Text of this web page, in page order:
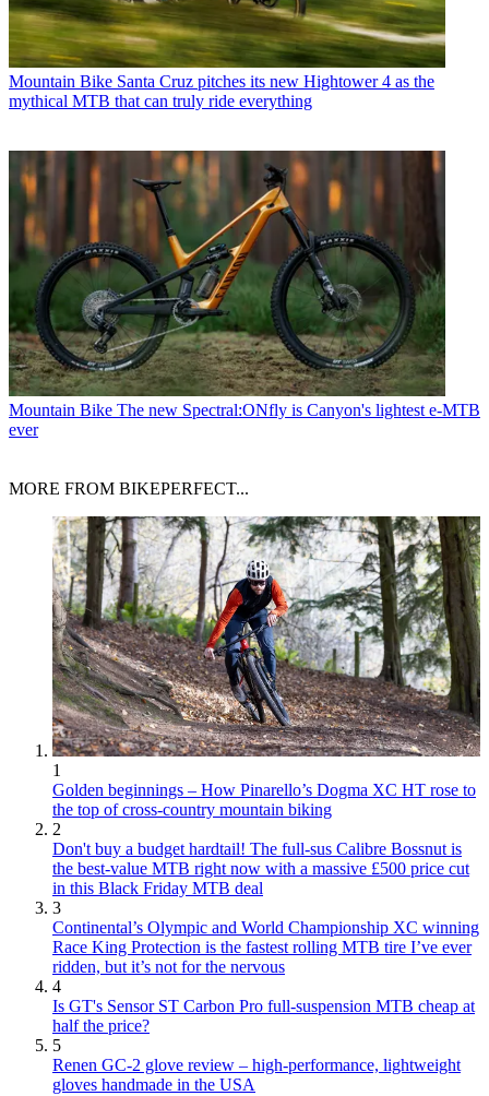
Mountain Bike Santa Cruz pitches its new Hightower 4 as the
mythical MTB that can truly ride everything
Mountain Bike The new Spectral:ONfly is Canyon's lightest e-MTB
ever
MORE FROM BIKEPERFECT...
1
Golden beginnings – How Pinarello’s Dogma XC HT rose to
the top of cross-country mountain biking
2
Don't buy a budget hardtail! The full-sus Calibre Bossnut is
the best-value MTB right now with a massive £500 price cut
in this Black Friday MTB deal
3
Continental’s Olympic and World Championship XC winning
Race King Protection is the fastest rolling MTB tire I’ve ever
ridden, but it’s not for the nervous
4
Is GT's Sensor ST Carbon Pro full-suspension MTB cheap at
half the price?
5
Renen GC-2 glove review – high-performance, lightweight
gloves handmade in the USA